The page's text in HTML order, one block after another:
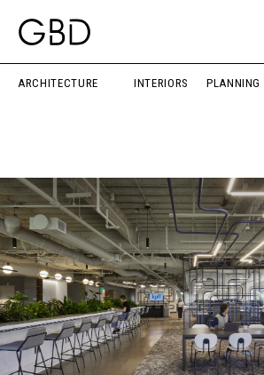
ARCHITECTURE INTERIORS PLANNING